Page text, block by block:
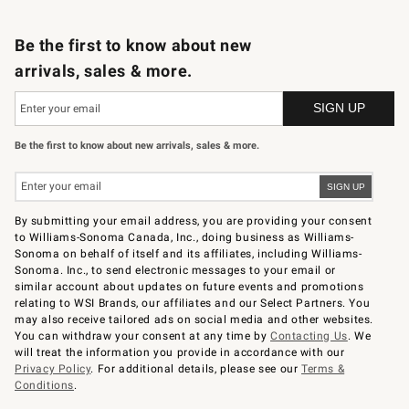
Be the first to know about new
arrivals, sales & more.
Be the first to know about new arrivals, sales & more.
By submitting your email address, you are providing your consent
to Williams-Sonoma Canada, Inc., doing business as Williams-
Sonoma on behalf of itself and its affiliates, including Williams-
Sonoma. Inc., to send electronic messages to your email or
similar account about updates on future events and promotions
relating to WSI Brands, our affiliates and our Select Partners. You
may also receive tailored ads on social media and other websites.
You can withdraw your consent at any time byContacting Us. We
will treat the information you provide in accordance with our
Privacy Policy. For additional details, please see ourTerms &
Conditions.